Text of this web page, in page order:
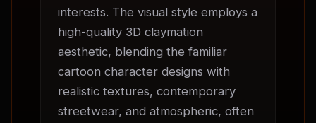
interests. The visual style employs a
high-quality 3D claymation
aesthetic, blending the familiar
cartoon character designs with
realistic textures, contemporary
streetwear, and atmospheric, often